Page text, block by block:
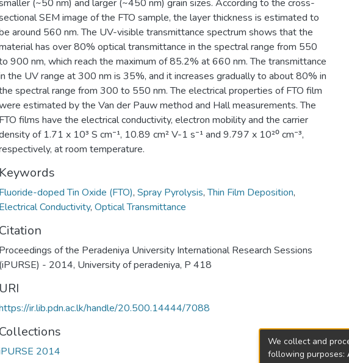
(~50 nm) and larger (~450 nm) grain sizes. According to the cross-
SEM image of the FTO sample, the layer thickness is estimated to
around 560 nm. The UV-visible transmittance spectrum shows that the
has over 80% optical transmittance in the spectral range from 550
900 nm, which reach the maximum of 85.2% at 660 nm. The transmittance
the UV range at 300 nm is 35%, and it increases gradually to about 80% in
spectral range from 300 to 550 nm. The electrical properties of FTO film
estimated by the Van der Pauw method and Hall measurements. The
FTO films have the electrical conductivity, electron mobility and the carrier
of 1.71 x 10³ S cm⁻¹, 10.89 cm² V-1 s⁻¹ and 9.797 x 10²⁰ cm⁻³,
at room temperature.
Keywords
Fluoride-doped Tin Oxide (FTO), Spray Pyrolysis,Thin Film Deposition,
Electrical Conductivity, Optical Transmittance
Citation
Proceedings of the Peradeniya University International Research Sessions
(iPURSE) - 2014, University of peradeniya, P 418
URI
ir.lib.pdn.ac.lk/handle/20.500.14444/7088
Collections
2014
We collect and
following purposes: